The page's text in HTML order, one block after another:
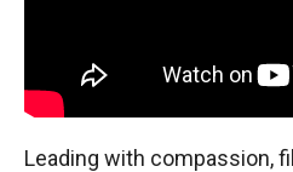
Leading with compassion,